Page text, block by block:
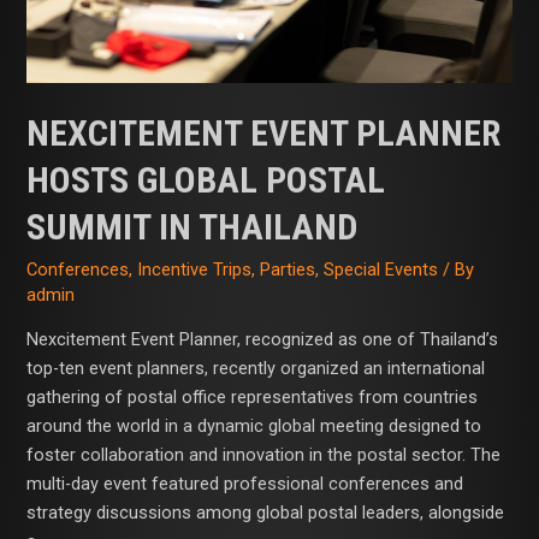
NEXCITEMENT EVENT PLANNER
HOSTS GLOBAL POSTAL
SUMMIT IN THAILAND
Conferences, Incentive Trips,Parties,Special Events / By
admin
Nexcitement Event Planner, recognized as one of Thailand’s
top-ten event planners, recently organized an international
gathering of postal office representatives from countries
around the world in a dynamic global meeting designed to
foster collaboration and innovation in the postal sector. The
multi-day event featured professional conferences and
strategy discussions among global postal leaders, alongside